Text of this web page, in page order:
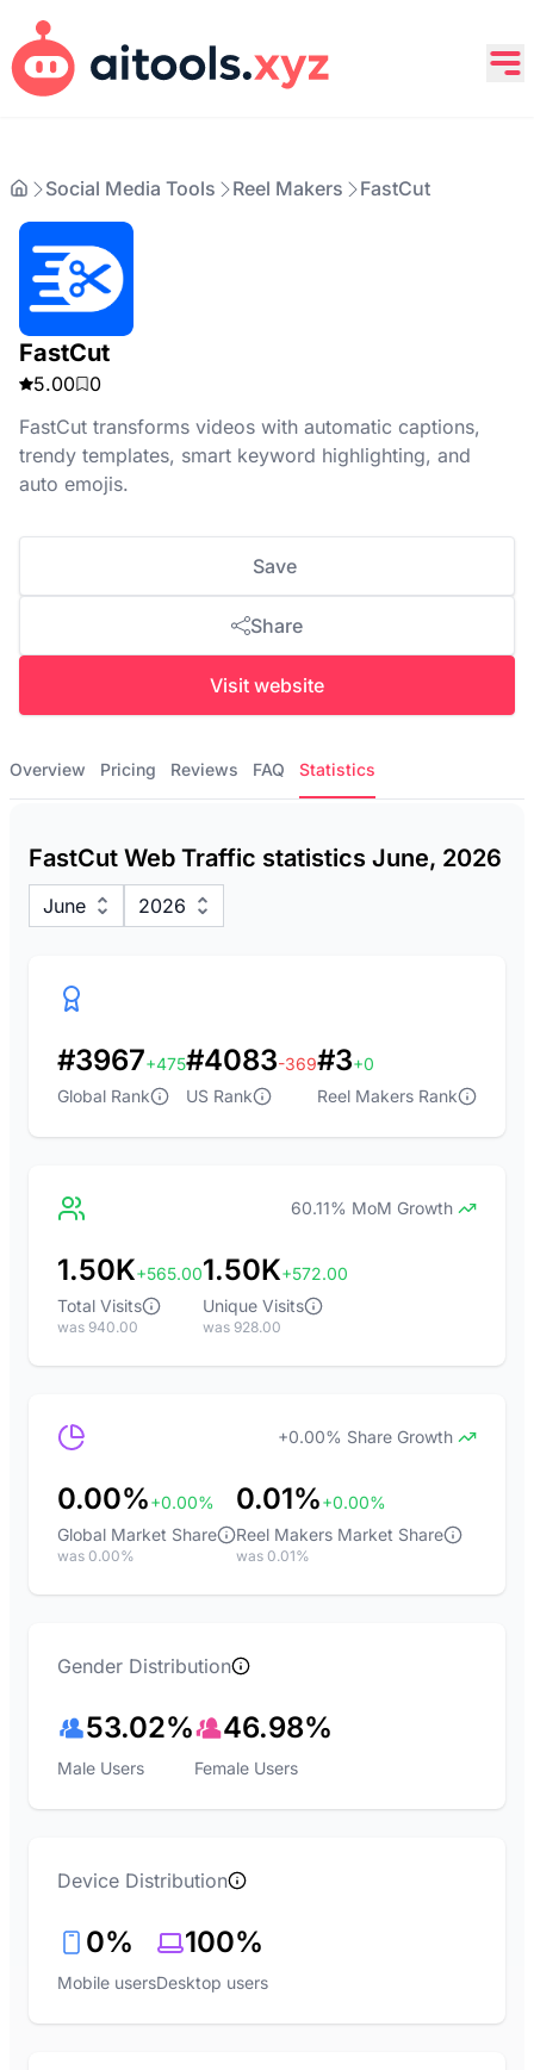
Social Media Tools Reel Makers FastCut
FastCut
5.00
0
FastCut transforms videos with automatic captions,
trendy templates, smart keyword highlighting, and
auto emojis.
Save
Share
Visit website
Overview Pricing Reviews FAQ Statistics
FastCut Web Traffic statistics June, 2026
June 2026
#3967+475
Global Rank
#4083-369
US Rank
#3+0
Reel Makers Rank
60.11% MoM Growth
1.50K+565.00
Total Visits
was 940.00
1.50K+572.00
Unique Visits
was 928.00
+0.00% Share Growth
0.00%+0.00%
Global Market Share
was 0.00%
0.01%+0.00%
Reel Makers Market Share
was 0.01%
Gender Distribution
53.02%
Male Users
46.98%
Female Users
Device Distribution
0%
Mobile users
100%
Desktop users